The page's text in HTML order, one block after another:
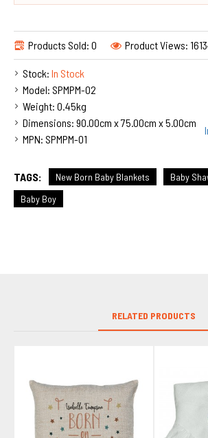
Stock: In Stock
Model: SPMPM-02
Weight: 0.45kg
Dimensions: 90.00cm x 75.00cm x 5.00cm
MPN: SPMPM-01
Products Sold: 0 Product Views:
TAGS: New Born Baby Blankets Baby
Baby Boy
RELATED PRODUCTS